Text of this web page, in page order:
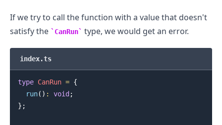
If we try to call the function with a value that doesn't
satisfy the
CanRun type, we would get an error.
index.ts
type CanRun = {
run( ) : void ;
} ;